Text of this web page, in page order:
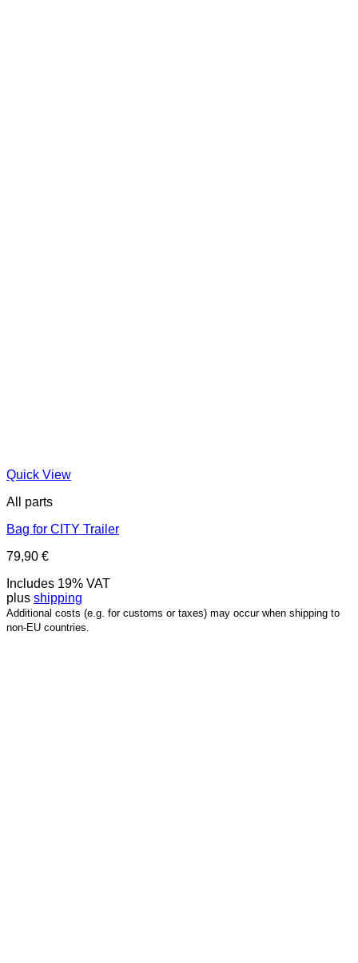
Quick View
All parts
Bag for CITY Trailer
79,90 €
Includes 19% VAT
plus shipping
Additional costs (e.g. for customs or taxes) may occur when shipping to
non-EU countries.